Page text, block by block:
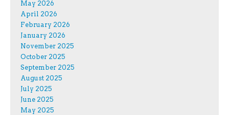
May 2026
April 2026
February 2026
January 2026
November 2025
October 2025
September 2025
August 2025
July 2025
June 2025
May 2025